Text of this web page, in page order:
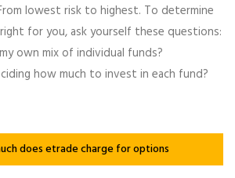
lowest risk to highest. To determine
for you, ask yourself these questions:
own mix of individual funds?
how much to invest in each fund?
does etrade charge for options